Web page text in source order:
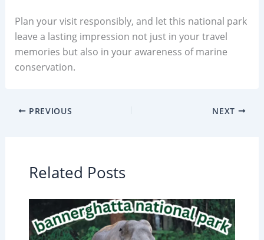
Plan your visit responsibly, and let this national park
leave a lasting impression not just in your travel
memories but also in your awareness of marine
conservation.
PREVIOUS NEXT
Related Posts